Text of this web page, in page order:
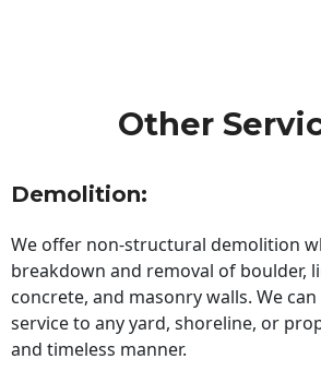
Other
Demolition:
We offer non-structural demolition
breakdown and removal of boulder,
concrete, and masonry walls. We
service to any yard, shoreline, or
and timeless manner.